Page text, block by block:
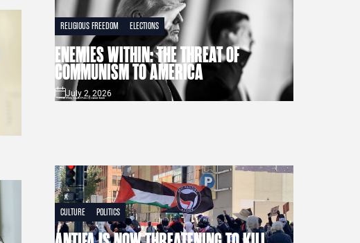
RELIGIOUS FREEDOM ELECTIONS
ENEMIES WITHIN: THE THREAT OF
COMMUNISM TO AMERICA
July 2, 2026
CULTURE POLITICS